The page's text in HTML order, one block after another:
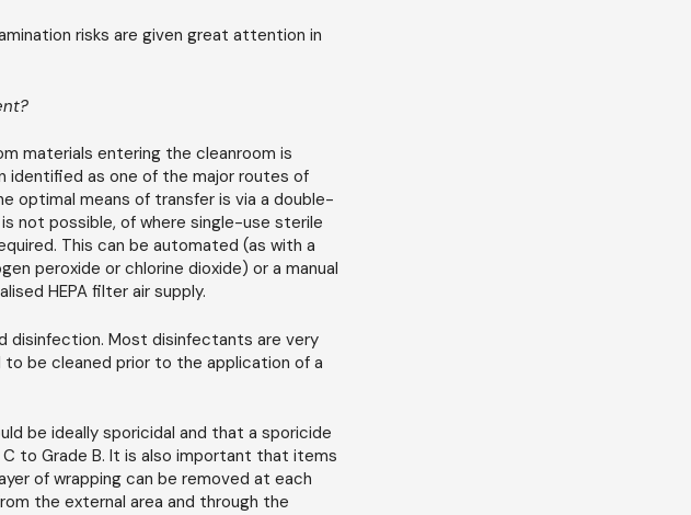
risks are given great attention in
materials entering the cleanroom is
identified as one of the major routes of
optimal means of transfer is via a double-
not possible, of where single-use sterile
This can be automated (as with a
peroxide or chlorine dioxide) or a manual
HEPA filter air supply.
disinfection. Most disinfectants are very
be cleaned prior to the application of a
be ideally sporicidal and that a sporicide
to Grade B. It is also important that items
of wrapping can be removed at each
the external area and through the